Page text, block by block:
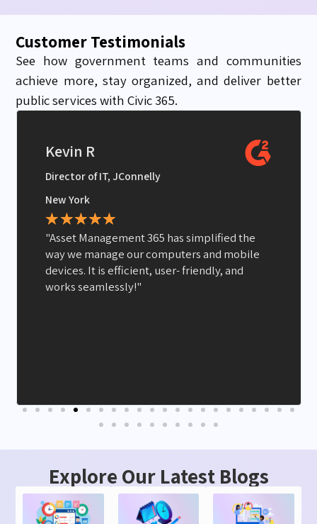
Kevin R
Director of IT, JConnelly
New York
★★★★★
"Asset Management 365 has simplified the
way we manage our computers and mobile
devices. It is efficient, user- friendly, and
works seamlessly!"
Customer Testimonials
See how government teams and communities
achieve more, stay organized, and deliver better
public services with Civic 365.
Explore Our Latest Blogs